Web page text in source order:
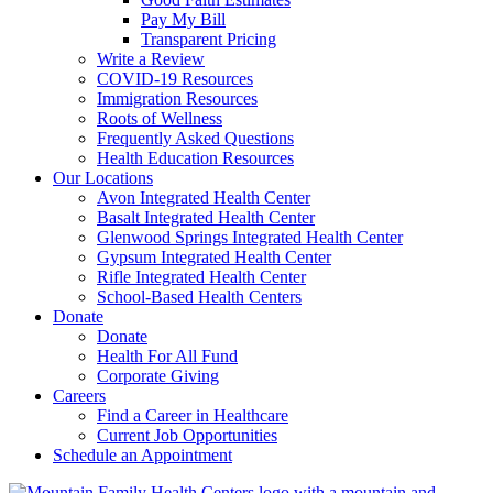
Pay My Bill
Transparent Pricing
Write a Review
COVID-19 Resources
Immigration Resources
Roots of Wellness
Frequently Asked Questions
Health Education Resources
Our Locations
Avon Integrated Health Center
Basalt Integrated Health Center
Glenwood Springs Integrated Health Center
Gypsum Integrated Health Center
Rifle Integrated Health Center
School-Based Health Centers
Donate
Donate
Health For All Fund
Corporate Giving
Careers
Find a Career in Healthcare
Current Job Opportunities
Schedule an Appointment